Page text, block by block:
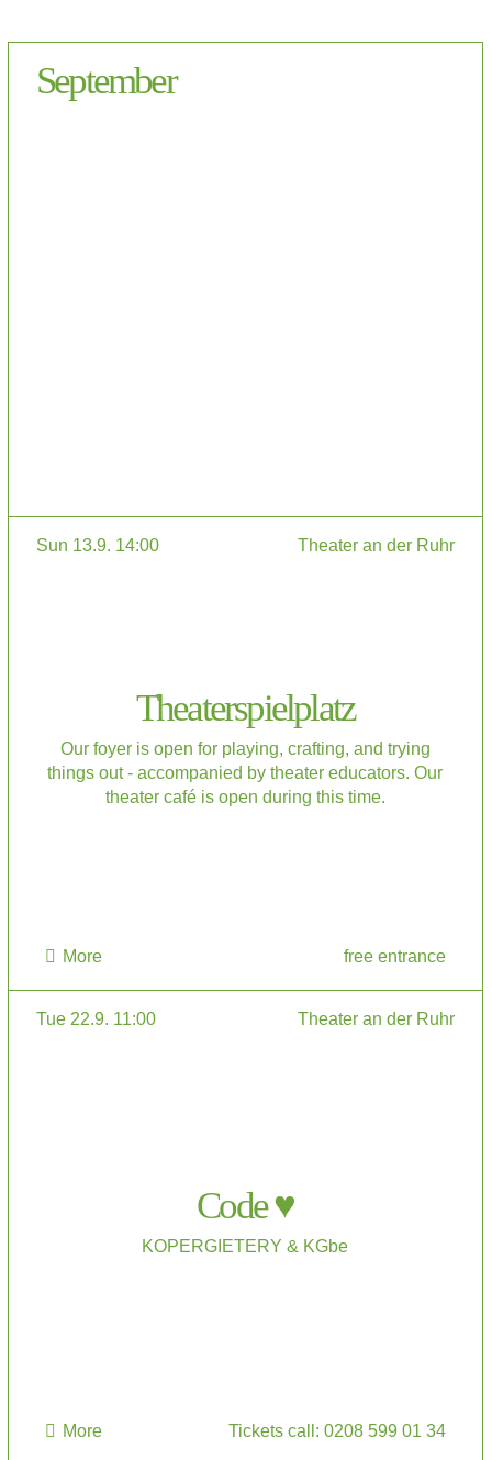
September
Sun 13.9. 14:00 Theater an der Ruhr
Theaterspielplatz
Our foyer is open for playing, crafting, and trying
things out - accompanied by theater educators. Our
theater café is open during this time.
More free entrance
Tue 22.9. 11:00 Theater an der Ruhr
Code ♥
KOPERGIETERY & KGbe
More Tickets call: 0208 599 01 34